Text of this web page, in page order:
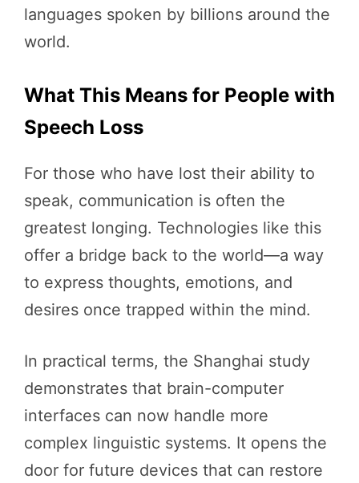
languages spoken by billions around the
world.
What This Means for People with
Speech Loss
For those who have lost their ability to
speak, communication is often the
greatest longing. Technologies like this
offer a bridge back to the world—a way
to express thoughts, emotions, and
desires once trapped within the mind.
In practical terms, the Shanghai study
demonstrates that brain-computer
interfaces can now handle more
complex linguistic systems. It opens the
door for future devices that can restore